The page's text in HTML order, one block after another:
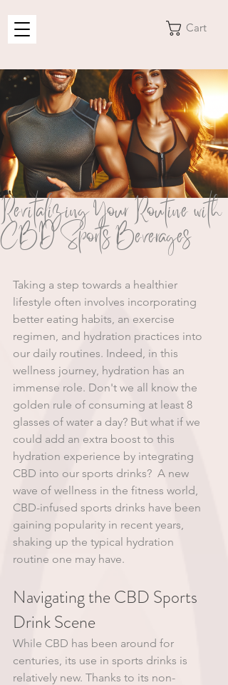
Cart
Revitalizing Your Routine with
CBD Sports Beverages
Taking a step towards a healthier
lifestyle often involves incorporating
better eating habits, an exercise
regimen, and hydration practices into
our daily routines. Indeed, in this
wellness journey, hydration has an
immense role. Don't we all know the
golden rule of consuming at least 8
glasses of water a day? But what if we
could add an extra boost to this
hydration experience by integrating
CBD into our sports drinks?  A new
wave of wellness in the fitness world,
CBD-infused sports drinks have been
gaining popularity in recent years,
shaking up the typical hydration
routine one may have.
Navigating the CBD Sports
Drink Scene
While CBD has been around for
centuries, its use in sports drinks is
relatively new. Thanks to its non-